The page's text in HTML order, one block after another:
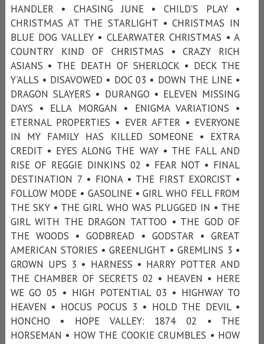
HANDLER • CHASING JUNE • CHILD'S PLAY •
CHRISTMAS AT THE STARLIGHT • CHRISTMAS IN
BLUE DOG VALLEY • CLEARWATER CHRISTMAS • A
COUNTRY KIND OF CHRISTMAS • CRAZY RICH
ASIANS • THE DEATH OF SHERLOCK • DECK THE
Y’ALLS • DISAVOWED • DOC 03 • DOWN THE LINE •
DRAGON SLAYERS • DURANGO • ELEVEN MISSING
DAYS • ELLA MORGAN • ENIGMA VARIATIONS •
ETERNAL PROPERTIES • EVER AFTER • EVERYONE
IN MY FAMILY HAS KILLED SOMEONE • EXTRA
CREDIT • EYES ALONG THE WAY • THE FALL AND
RISE OF REGGIE DINKINS 02 • FEAR NOT • FINAL
DESTINATION 7 • FIONA • THE FIRST EXORCIST •
FOLLOW MODE • GASOLINE • GIRL WHO FELL FROM
THE SKY • THE GIRL WHO WAS PLUGGED IN • THE
GIRL WITH THE DRAGON TATTOO • THE GOD OF
THE WOODS • GODBREAD • GODSTAR • GREAT
AMERICAN STORIES • GREENLIGHT • GREMLINS 3 •
GROWN UPS 3 • HARNESS • HARRY POTTER AND
THE CHAMBER OF SECRETS 02 • HEAVEN • HERE
WE GO 05 • HIGH POTENTIAL 03 • HIGHWAY TO
HEAVEN • HOCUS POCUS 3 • HOLD THE DEVIL •
HONCHO • HOPE VALLEY: 1874 02 • THE
HORSEMAN • HOW THE COOKIE CRUMBLES • HOW